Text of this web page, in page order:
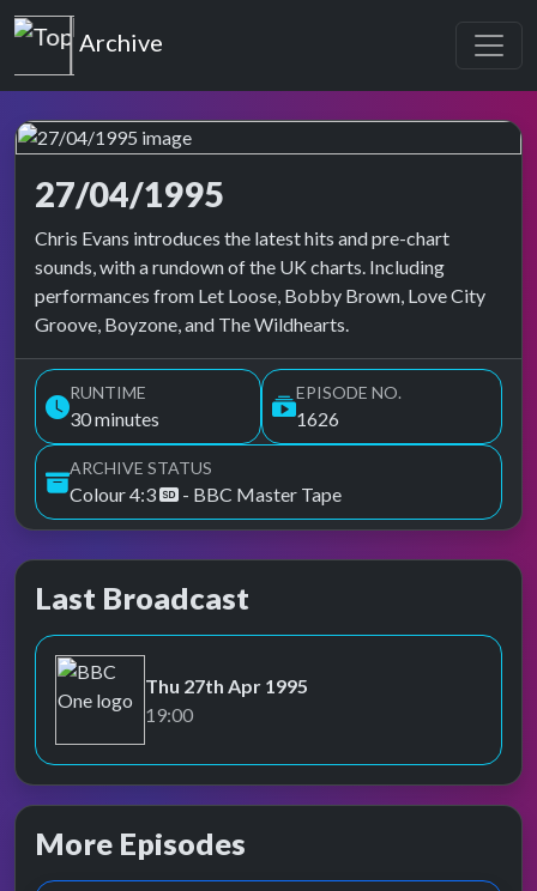
Top of the Pops
Archive
27/04/1995
Top of the Pops Archive
Chris Evans introduces the latest hits and pre-chart
sounds, with a rundown of the UK charts. Including
performances from Let Loose, Bobby Brown, Love City
Groove, Boyzone, and The Wildhearts.
RUNTIME
30 minutes
EPISODE NO.
1626
ARCHIVE STATUS
Colour 4:3 - BBC Master Tape
Last Broadcast
BBC One
Thu 27th Apr 1995
19:00
More Episodes